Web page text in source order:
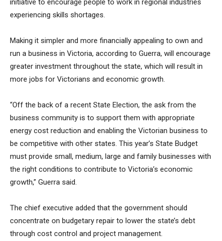
initiative to encourage people to work in regional industries
experiencing skills shortages.
Making it simpler and more financially appealing to own and
run a business in Victoria, according to Guerra, will encourage
greater investment throughout the state, which will result in
more jobs for Victorians and economic growth.
“Off the back of a recent State Election, the ask from the
business community is to support them with appropriate
energy cost reduction and enabling the Victorian business to
be competitive with other states. This year’s State Budget
must provide small, medium, large and family businesses with
the right conditions to contribute to Victoria’s economic
growth,” Guerra said.
The chief executive added that the government should
concentrate on budgetary repair to lower the state’s debt
through cost control and project management.